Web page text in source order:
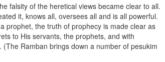
falsity of the heretical views became clear to all.
it, knows all, oversees all and is all powerful.
prophet, the truth of prophecy is made clear as
to His servants, the prophets, and with
Ramban brings down a number of pesukim